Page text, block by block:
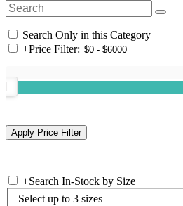
Search Only in this Category
+Price Filter:
+Search In-Stock by Size
Select up to 3 sizes